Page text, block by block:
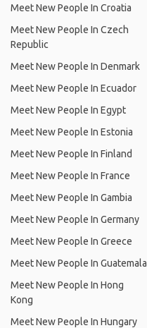
Meet New People In Croatia
Meet New People In Czech
Republic
Meet New People In Denmark
Meet New People In Ecuador
Meet New People In Egypt
Meet New People In Estonia
Meet New People In Finland
Meet New People In France
Meet New People In Gambia
Meet New People In Germany
Meet New People In Greece
Meet New People In Guatemala
Meet New People In Hong
Kong
Meet New People In Hungary